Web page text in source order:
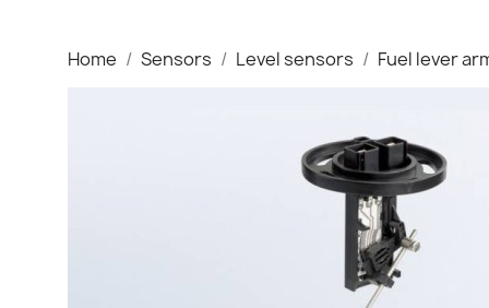
Home Sensors Level sensors Fuel lever